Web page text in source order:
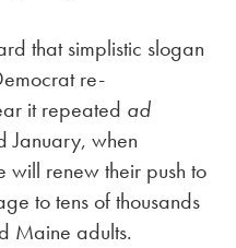
that simplistic slogan
re-
it repeated ad
January, when
will renew their push to
to tens of thousands
Maine adults.